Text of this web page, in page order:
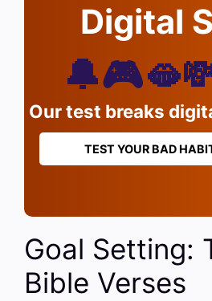
Digital
Our test breaks
TEST YOUR BAD
Goal Setting:
Bible Verses